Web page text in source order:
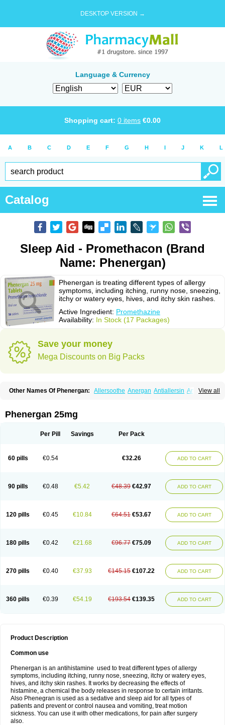
DESKTOP VERSION →
Language & Currency
Shopping cart: 0 items €0.00
A B C D E F G H I J K L
Catalog
Sleep Aid - Promethacon (Brand
Name: Phenergan)
Phenergan is treating different types of allergy
symptoms, including itching, runny nose, sneezing,
itchy or watery eyes, hives, and itchy skin rashes.
Active Ingredient: Promethazine
Availability: In Stock (17 Packages)
Save your money
Mega Discounts on Big Packs
View all
Other Names Of Phenergan: Allersoothe Anergan Antiallersin Anvomin
Histantil Histazin Histerzin
Nufapreg Otosil Pamergan
Promargan Promergan Prometazina Promethacon
Pyrethia
Receptozine Shogan Synvomin Titanox
Tixylix linctus V-gan
Phenergan 25mg
Per Pill Savings Per Pack
60 pills €0.54 €32.26 ADD TO CART
90 pills €0.48 €5.42 €48.39 €42.97 ADD TO CART
120 pills €0.45 €10.84 €64.51 €53.67 ADD TO CART
180 pills €0.42 €21.68 €96.77 €75.09 ADD TO CART
270 pills €0.40 €37.93 €145.15 €107.22 ADD TO CART
360 pills €0.39 €54.19 €193.54 €139.35 ADD TO CART
Product Description
Common use
Phenergan is an antihistamine used to treat different types of allergy
symptoms, including itching, runny nose, sneezing, itchy or watery eyes,
hives, and itchy skin rashes. It works by decreasing the effects of
histamine, a chemical the body releases in response to certain irritants.
Also Phenegran is used as a sedative and sleep aid for all types of
patients and prevent or control nausea and vomiting, treat motion
sickness. You can use it with other medications, for pain after surgery
also.